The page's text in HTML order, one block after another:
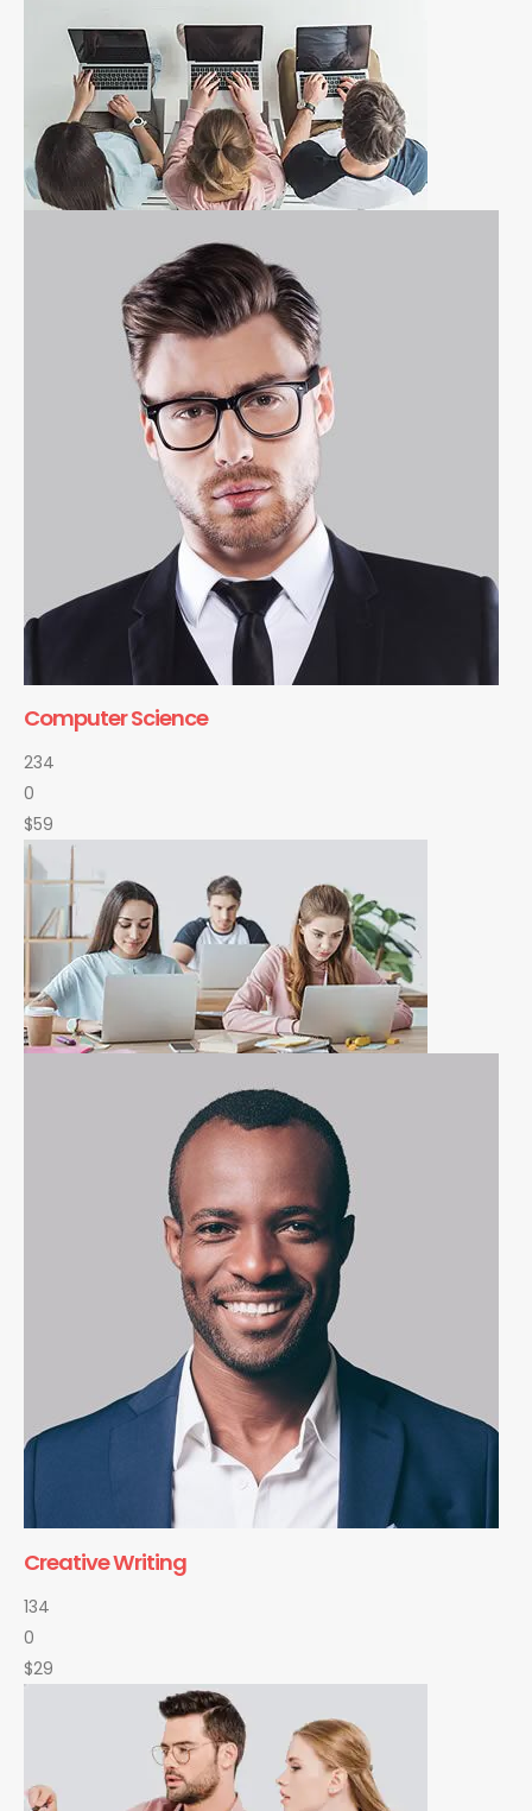
Computer Science
234
0
$59
Creative Writing
134
0
$29